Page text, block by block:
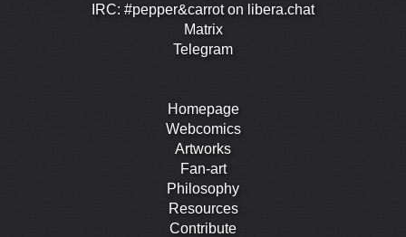
IRC: #pepper&carrot on libera.chat
Matrix
Telegram
Homepage
Webcomics
Artworks
Fan-art
Philosophy
Resources
Contribute